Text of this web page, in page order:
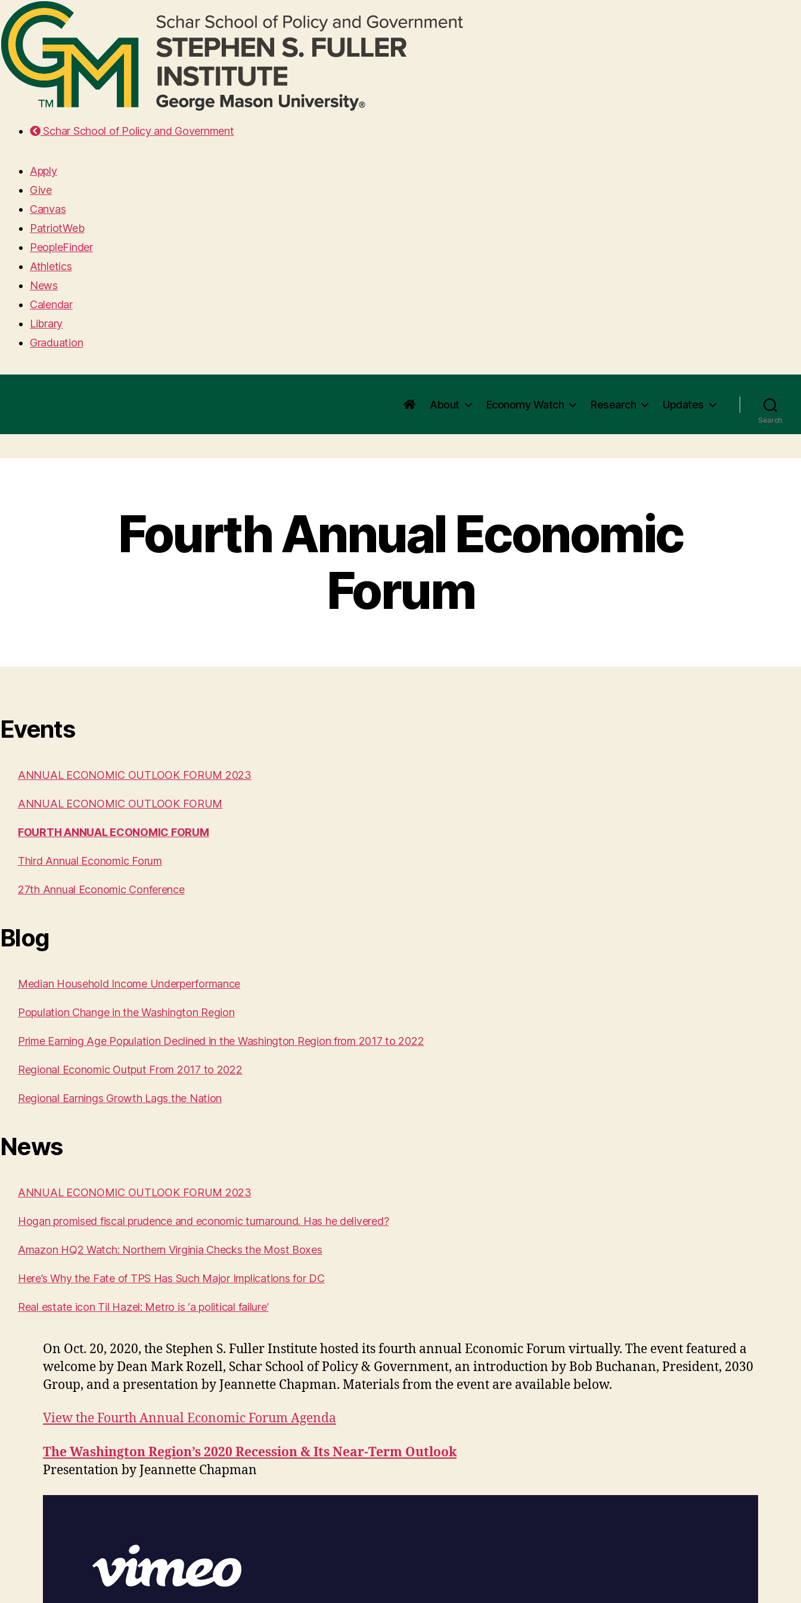
Schar School of Policy and Government
Apply
Give
Canvas
PatriotWeb
PeopleFinder
Athletics
News
Calendar
Library
Graduation
About Economy Watch Research Updates
Search
Fourth Annual Economic
Forum
Events
ANNUAL ECONOMIC OUTLOOK FORUM 2023
ANNUAL ECONOMIC OUTLOOK FORUM
FOURTH ANNUAL ECONOMIC FORUM
Third Annual Economic Forum
27th Annual Economic Conference
Blog
Median Household Income Underperformance
Population Change in the Washington Region
Prime Earning Age Population Declined in the Washington Region from 2017 to 2022
Regional Economic Output From 2017 to 2022
Regional Earnings Growth Lags the Nation
News
ANNUAL ECONOMIC OUTLOOK FORUM 2023
Hogan promised fiscal prudence and economic turnaround. Has he delivered?
Amazon HQ2 Watch: Northern Virginia Checks the Most Boxes
Here’s Why the Fate of TPS Has Such Major Implications for DC
Real estate icon Til Hazel: Metro is ‘a political failure’
On Oct. 20, 2020, the Stephen S. Fuller Institute hosted its fourth annual Economic Forum virtually. The event featured a
welcome by Dean Mark Rozell, Schar School of Policy & Government, an introduction by Bob Buchanan, President, 2030
Group, and a presentation by Jeannette Chapman. Materials from the event are available below.
View the Fourth Annual Economic Forum Agenda
The Washington Region’s 2020 Recession & Its Near-Term Outlook
Presentation by Jeannette Chapman